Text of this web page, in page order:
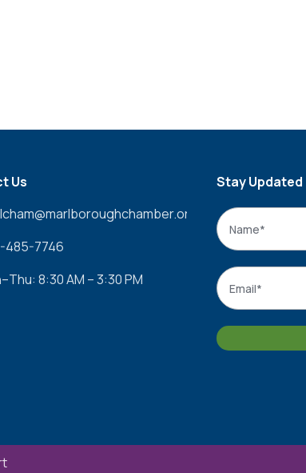
Us
485-7746
8:30 AM – 3:30 PM
Stay Updated
Name
Email